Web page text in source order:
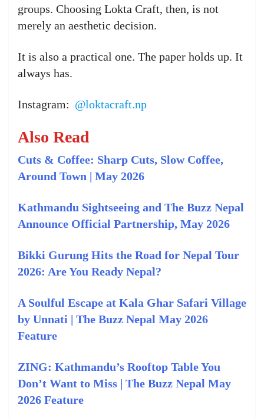
groups. Choosing Lokta Craft, then, is not
merely an aesthetic decision.
It is also a practical one. The paper holds up. It
always has.
Instagram: @loktacraft.np
Also Read
Cuts & Coffee: Sharp Cuts, Slow Coffee,
Around Town | May 2026
Kathmandu Sightseeing and The Buzz Nepal
Announce Official Partnership, May 2026
Bikki Gurung Hits the Road for Nepal Tour
2026: Are You Ready Nepal?
A Soulful Escape at Kala Ghar Safari Village
by Unnati | The Buzz Nepal May 2026
Feature
ZING: Kathmandu’s Rooftop Table You
Don’t Want to Miss | The Buzz Nepal May
2026 Feature